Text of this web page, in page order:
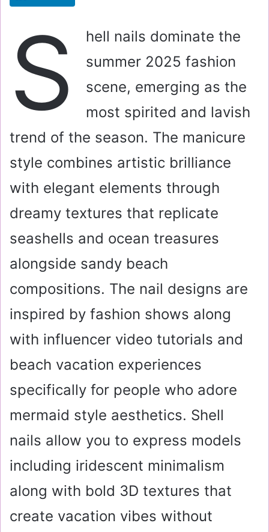
S
hell nails dominate the
summer 2025 fashion
scene, emerging as the
most spirited and lavish
trend of the season. The manicure
style combines artistic brilliance
with elegant elements through
dreamy textures that replicate
seashells and ocean treasures
alongside sandy beach
compositions. The nail designs are
inspired by fashion shows along
with influencer video tutorials and
beach vacation experiences
specifically for people who adore
mermaid style aesthetics. Shell
nails allow you to express models
including iridescent minimalism
along with bold 3D textures that
create vacation vibes without